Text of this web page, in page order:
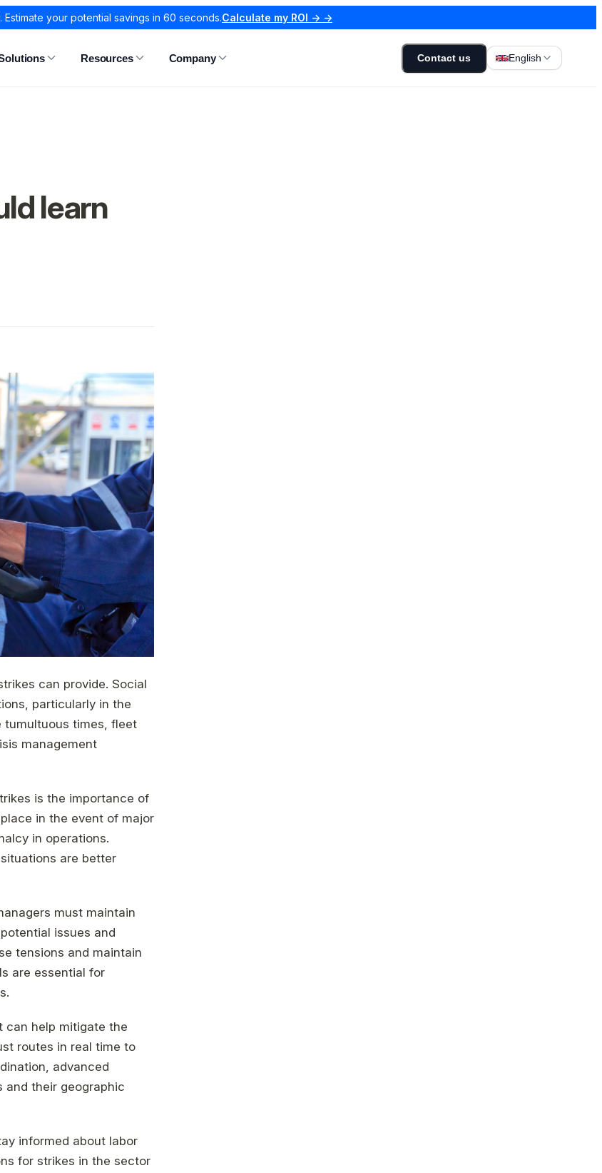
Estimate your potential savings in 60 seconds.Calculate my ROI → →
Resources Company Contact us English
learn
can provide. Social
particularly in the
tumultuous times, fleet
management
is the importance of
in the event of major
in operations.
are better
must maintain
issues and
tensions and maintain
are essential for
can help mitigate the
routes in real time to
advanced
and their geographic
informed about labor
for strikes in the sector